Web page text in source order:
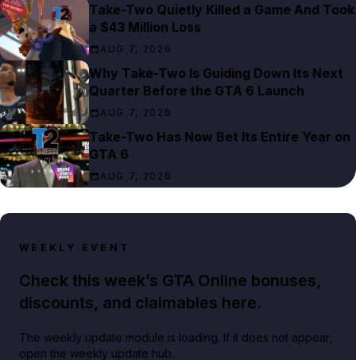
Take-Two Quietly Killed a Game And Took
a $43 Million Loss
AUG 7, 2026
Why Take-Two Is Guiding Down Its Next
Quarter Before the GTA 6 Launch
AUG 7, 2026
Take-Two Has Now Bet Its Entire Year on
GTA 6
AUG 7, 2026
WEEKLY EVENT
Check this week’s GTA Online bonuses,
discounts, and claimables here.
The weekly update module is loading. If it does not appear,
open the weekly update hub.